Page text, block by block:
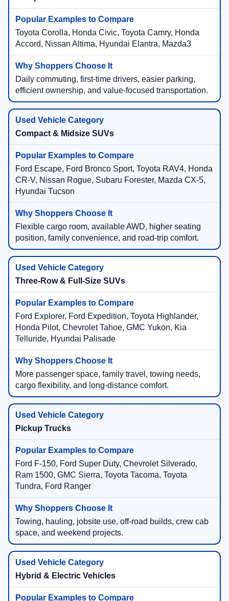
Toyota Corolla, Honda Civic, Toyota Camry, Honda
Accord, Nissan Altima, Hyundai Elantra, Mazda3
Daily commuting, first-time drivers, easier parking,
efficient ownership, and value-focused transportation.
Compact & Midsize SUVs
Ford Escape, Ford Bronco Sport, Toyota RAV4, Honda
CR-V, Nissan Rogue, Subaru Forester, Mazda CX-5,
Hyundai Tucson
Flexible cargo room, available AWD, higher seating
position, family convenience, and road-trip comfort.
Three-Row & Full-Size SUVs
Ford Explorer, Ford Expedition, Toyota Highlander,
Honda Pilot, Chevrolet Tahoe, GMC Yukon, Kia
Telluride, Hyundai Palisade
More passenger space, family travel, towing needs,
cargo flexibility, and long-distance comfort.
Pickup Trucks
Ford F-150, Ford Super Duty, Chevrolet Silverado,
Ram 1500, GMC Sierra, Toyota Tacoma, Toyota
Tundra, Ford Ranger
Towing, hauling, jobsite use, off-road builds, crew cab
space, and weekend projects.
Hybrid & Electric Vehicles